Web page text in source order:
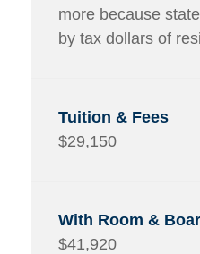
more because
by tax dollars of
$29,150
$41,920